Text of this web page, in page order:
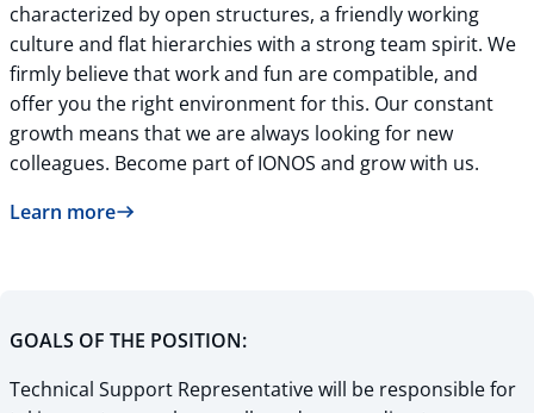
characterized by open structures, a friendly working
culture and flat hierarchies with a strong team spirit. We
firmly believe that work and fun are compatible, and
offer you the right environment for this. Our constant
growth means that we are always looking for new
colleagues. Become part of IONOS and grow with us.
Learn more
GOALS OF THE POSITION:
Technical Support Representative will be responsible for